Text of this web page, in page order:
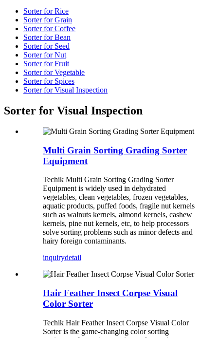
Sorter for Rice
Sorter for Grain
Sorter for Coffee
Sorter for Bean
Sorter for Seed
Sorter for Nut
Sorter for Fruit
Sorter for Vegetable
Sorter for Spices
Sorter for Visual Inspection
Sorter for Visual Inspection
Multi Grain Sorting Grading Sorter
Equipment
Techik Multi Grain Sorting Grading Sorter
Equipment is widely used in dehydrated
vegetables, clean vegetables, frozen vegetables,
aquatic products, puffed foods, fragile nut kernels
such as walnuts kernels, almond kernels, cashew
kernels, pine nut kernels, etc, to help processors
solve sorting problems such as minor defects and
hairy foreign contaminants.
inquirydetail
Hair Feather Insect Corpse Visual
Color Sorter
Techik Hair Feather Insect Corpse Visual Color
Sorter is the game-changing color sorting